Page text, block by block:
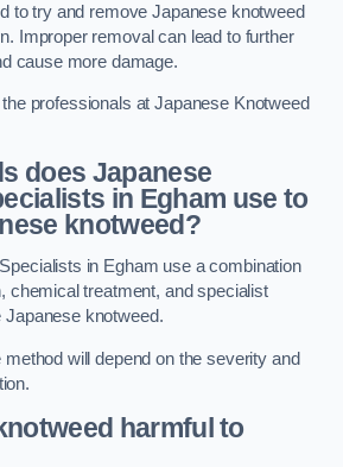
to try and remove Japanese knotweed
Improper removal can lead to further
cause more damage.
professionals at Japanese Knotweed
does Japanese
in Egham use to
knotweed?
in Egham use a combination
chemical treatment, and specialist
knotweed.
will depend on the severity and
harmful to